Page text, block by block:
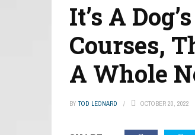
It’s A
Courses,
A Whole
BY TOD LEONARD OCTOBER 20, 2022